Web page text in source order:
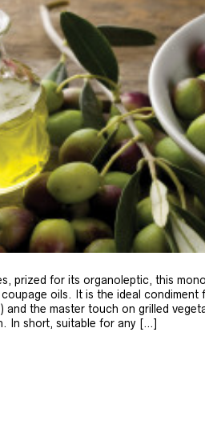
prized for its organoleptic, this
oils. It is the ideal condiment
the master touch on grilled
In short, suitable for any […]